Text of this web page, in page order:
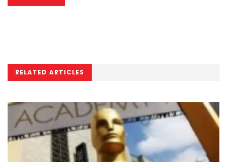
RELATED ARTICLES